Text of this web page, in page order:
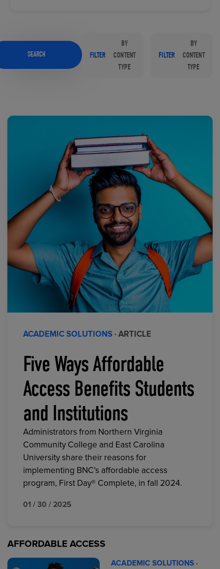
SEARCH FILTER
BY
CONTENT
TYPE
FILTER
BY
CONTENT
TYPE
ACADEMIC SOLUTIONS · ARTICLE
Five Ways Affordable
Access Benefits Students
and Institutions
Administrators from Northern Virginia
Community College and East Carolina
University share their reasons for
implementing BNC’s affordable access
program, First Day® Complete, in fall 2024.
01 / 30 / 2025
AFFORDABLE ACCESS
ACADEMIC SOLUTIONS ·